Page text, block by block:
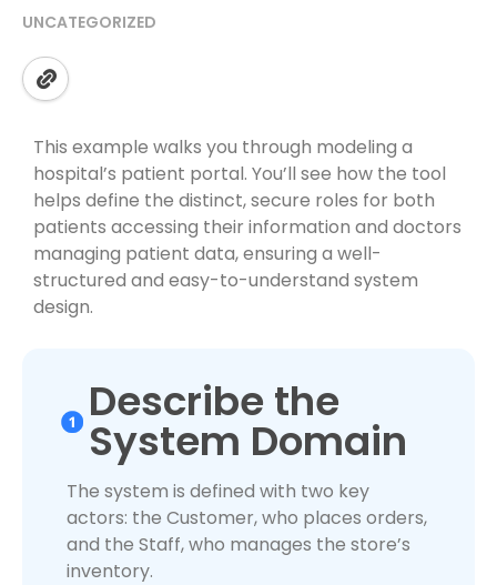
UNCATEGORIZED
This example walks you through modeling a
hospital’s patient portal. You’ll see how the tool
helps define the distinct, secure roles for both
patients accessing their information and doctors
managing patient data, ensuring a well-
structured and easy-to-understand system
design.
Describe the
System Domain
The system is defined with two key
actors: the Customer, who places orders,
and the Staff, who manages the store’s
inventory.